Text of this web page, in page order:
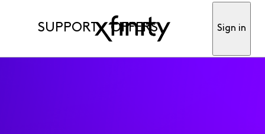
SUPPORT OFFERS Sign in